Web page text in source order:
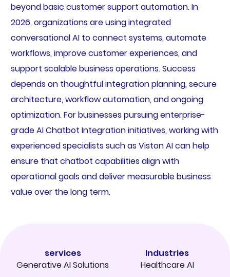
beyond basic customer support automation. In
2026, organizations are using integrated
conversational AI to connect systems, automate
workflows, improve customer experiences, and
support scalable business operations. Success
depends on thoughtful integration planning, secure
architecture, workflow automation, and ongoing
optimization. For businesses pursuing enterprise-
grade AI Chatbot Integration initiatives, working with
experienced specialists such as Viston AI can help
ensure that chatbot capabilities align with
operational goals and deliver measurable business
value over the long term.
services
Generative AI Solutions
Industries
Healthcare AI